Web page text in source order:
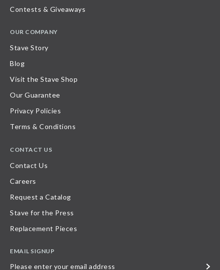
Contests & Giveaways
OUR COMPANY
Stave Story
Blog
Visit the Stave Shop
Our Guarantee
Privacy Policies
Terms & Conditions
CONTACT US
Contact Us
Careers
Request a Catalog
Stave for the Press
Replacement Pieces
EMAIL SIGNUP